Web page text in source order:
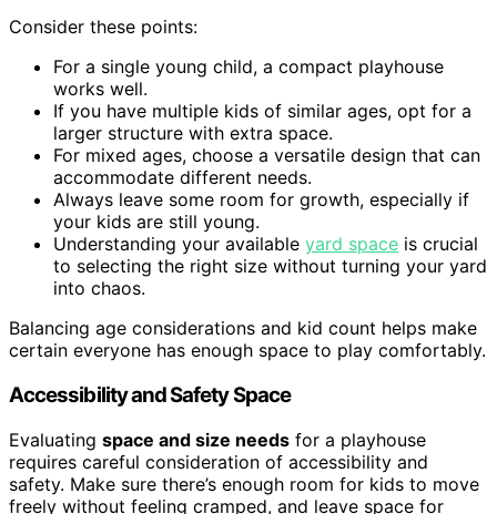
Consider these points:
For a single young child, a compact playhouse
works well.
If you have multiple kids of similar ages, opt for a
larger structure with extra space.
For mixed ages, choose a versatile design that can
accommodate different needs.
Always leave some room for growth, especially if
your kids are still young.
Understanding your available yard space is crucial
to selecting the right size without turning your yard
into chaos.
Balancing age considerations and kid count helps make
certain everyone has enough space to play comfortably.
Accessibility and Safety Space
Evaluating space and size needs for a playhouse
requires careful consideration of accessibility and
safety. Make sure there’s enough room for kids to move
freely without feeling cramped, and leave space for